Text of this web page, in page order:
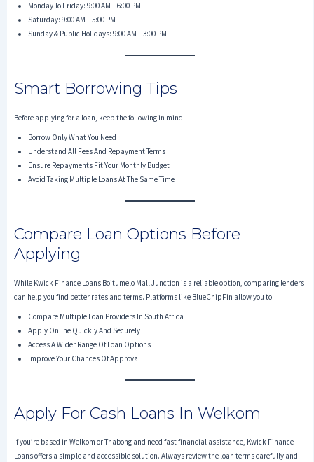
Monday To Friday: 9:00 AM – 6:00 PM
Saturday: 9:00 AM – 5:00 PM
Sunday & Public Holidays: 9:00 AM – 3:00 PM
Smart Borrowing Tips
Before applying for a loan, keep the following in mind:
Borrow Only What You Need
Understand All Fees And Repayment Terms
Ensure Repayments Fit Your Monthly Budget
Avoid Taking Multiple Loans At The Same Time
Compare Loan Options Before
Applying
While Kwick Finance Loans Boitumelo Mall Junction is a reliable option, comparing lenders
can help you find better rates and terms. Platforms like BlueChipFin allow you to:
Compare Multiple Loan Providers In South Africa
Apply Online Quickly And Securely
Access A Wider Range Of Loan Options
Improve Your Chances Of Approval
Apply For Cash Loans In Welkom
If you’re based in Welkom or Thabong and need fast financial assistance, Kwick Finance
Loans offers a simple and accessible solution. Always review the loan terms carefully and